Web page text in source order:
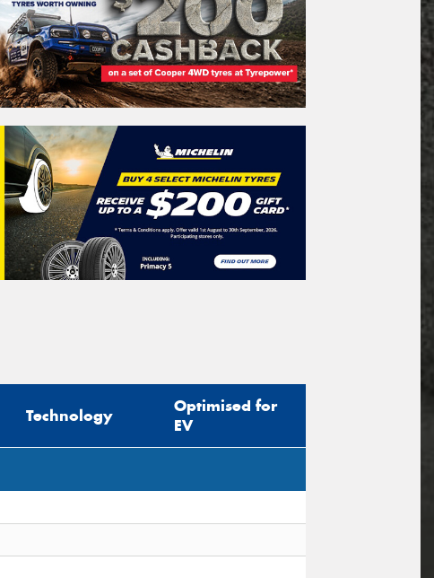
Technology
Optimised for
EV